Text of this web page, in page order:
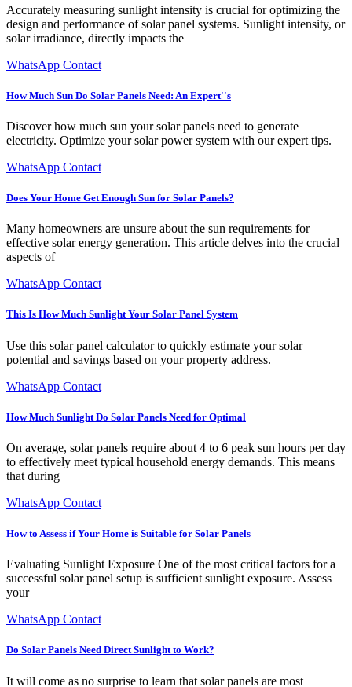
Accurately measuring sunlight intensity is crucial for optimizing the
design and performance of solar panel systems. Sunlight intensity, or
solar irradiance, directly impacts the
WhatsApp Contact
How Much Sun Do Solar Panels Need: An Expert''s
Discover how much sun your solar panels need to generate
electricity. Optimize your solar power system with our expert tips.
WhatsApp Contact
Does Your Home Get Enough Sun for Solar Panels?
Many homeowners are unsure about the sun requirements for
effective solar energy generation. This article delves into the crucial
aspects of
WhatsApp Contact
This Is How Much Sunlight Your Solar Panel System
Use this solar panel calculator to quickly estimate your solar
potential and savings based on your property address.
WhatsApp Contact
How Much Sunlight Do Solar Panels Need for Optimal
On average, solar panels require about 4 to 6 peak sun hours per day
to effectively meet typical household energy demands. This means
that during
WhatsApp Contact
How to Assess if Your Home is Suitable for Solar Panels
Evaluating Sunlight Exposure One of the most critical factors for a
successful solar panel setup is sufficient sunlight exposure. Assess
your
WhatsApp Contact
Do Solar Panels Need Direct Sunlight to Work?
It will come as no surprise to learn that solar panels are most